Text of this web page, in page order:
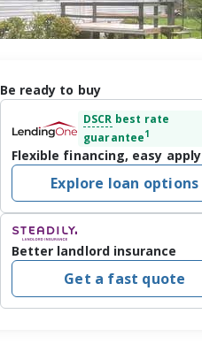
Be ready to buy
DSCR best rate
guarantee1
Flexible financing, easy apply
Explore loan options
Better landlord insurance
Get a fast quote